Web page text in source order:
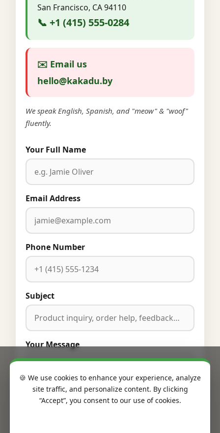
San Francisco, CA 94110
📞 +1 (415) 555-0284
✉️ Email us
hello@kakadu.by
We speak English, Spanish, and "meow" & "woof"
fluently.
Your Full Name
Email Address
Phone Number
Subject
Your Message
🍪 We use cookies to enhance your experience, analyze
site traffic, and personalize content. By clicking
“Accept”, you consent to our use of cookies.